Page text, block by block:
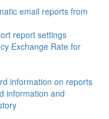
email reports from
report settings
Exchange Rate for
information on reports
information and